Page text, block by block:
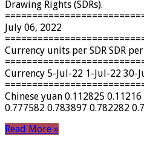
Drawing Rights (SDRs).
July 06, 2022
Currency units per SDR SDR
Currency 5-Jul-22 1-Jul-22 30-
Chinese yuan 0.112825
0.777582 0.783897 0.782282
Read More »